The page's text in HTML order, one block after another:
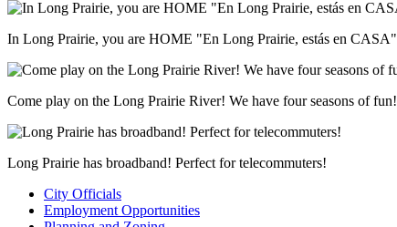
In Long Prairie, you are HOME "En Long Prairie, estás en CASA"
Come play on the Long Prairie River! We have four seasons of fun!
Long Prairie has broadband! Perfect for telecommuters!
City Officials
Employment Opportunities